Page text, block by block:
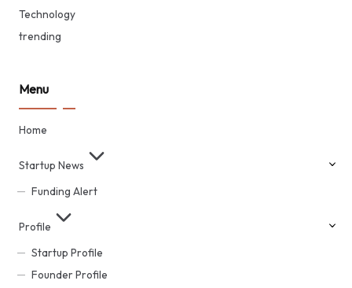
Technology
trending
Menu
Home
Startup News
Funding Alert
Profile
Startup Profile
Founder Profile